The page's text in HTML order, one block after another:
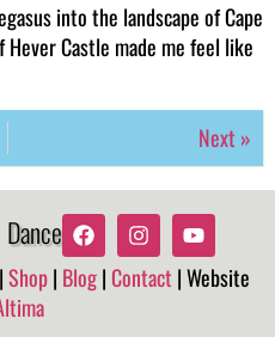
into the landscape of Cape
Hever Castle made me feel like
Next »
Dance
|Shop| Blog|Contact | Website